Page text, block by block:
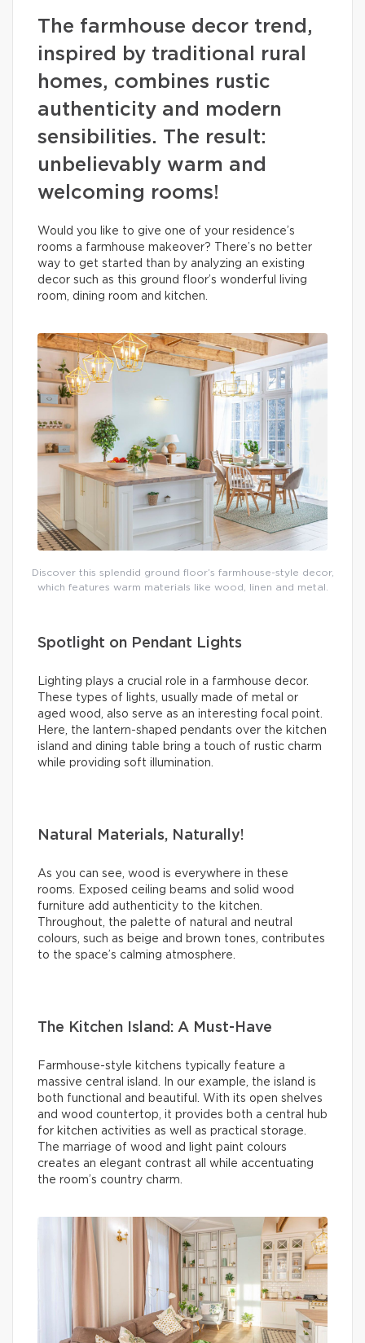
The farmhouse decor trend,
inspired by traditional rural
homes, combines rustic
authenticity and modern
sensibilities. The result:
unbelievably warm and
welcoming rooms!
Would you like to give one of your residence’s
rooms a farmhouse makeover? There’s no better
way to get started than by analyzing an existing
decor such as this ground floor’s wonderful living
room, dining room and kitchen.
Discover this splendid ground floor’s farmhouse-style decor,
which features warm materials like wood, linen and metal.
Spotlight on Pendant Lights
Lighting plays a crucial role in a farmhouse decor.
These types of lights, usually made of metal or
aged wood, also serve as an interesting focal point.
Here, the lantern-shaped pendants over the kitchen
island and dining table bring a touch of rustic charm
while providing soft illumination.
Natural Materials, Naturally!
As you can see, wood is everywhere in these
rooms. Exposed ceiling beams and solid wood
furniture add authenticity to the kitchen.
Throughout, the palette of natural and neutral
colours, such as beige and brown tones, contributes
to the space’s calming atmosphere.
The Kitchen Island: A Must-Have
Farmhouse-style kitchens typically feature a
massive central island. In our example, the island is
both functional and beautiful. With its open shelves
and wood countertop, it provides both a central hub
for kitchen activities as well as practical storage.
The marriage of wood and light paint colours
creates an elegant contrast all while accentuating
the room’s country charm.